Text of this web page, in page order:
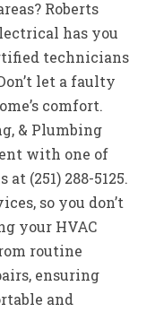
Roberts
has you
technicians
let a faulty
comfort.
& Plumbing
with one of
(251) 288-5125.
so you don’t
your HVAC
routine
ensuring
and